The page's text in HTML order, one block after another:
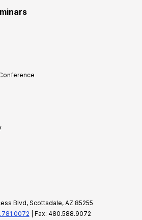
Blvd, Scottsdale, AZ 85255
| Fax: 480.588.9072